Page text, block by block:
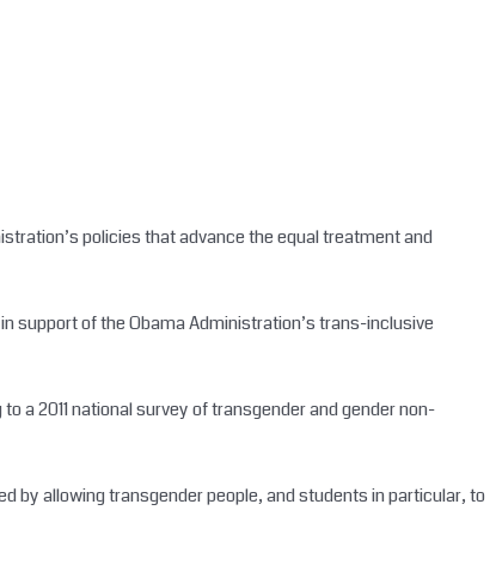
policies that advance the equal treatment and
support of the Obama Administration’s trans-inclusive
a 2011 national survey of transgender and gender non-
by allowing transgender people, and students in particular, to